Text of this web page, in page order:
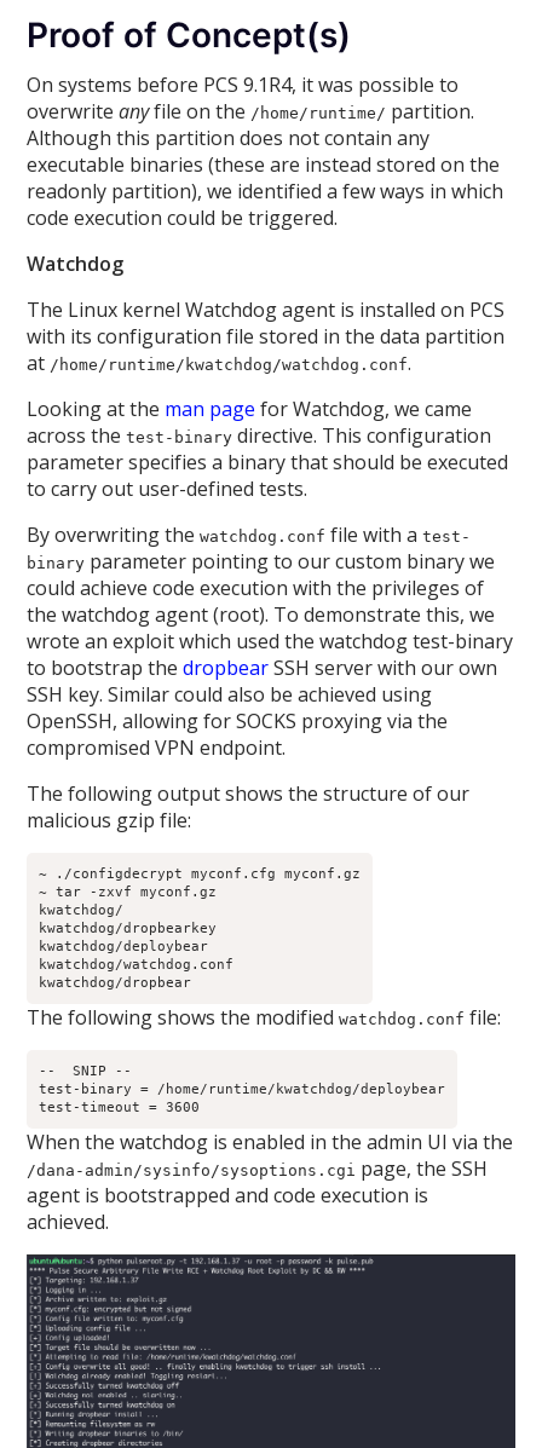
Proof of Concept(s)
On systems before PCS 9.1R4, it was possible to
overwriteanyfile on the /home/runtime/ partition.
Although this partition does not contain any
executable binaries (these are instead stored on the
readonly partition), we identified a few ways in which
code execution could be triggered.
Watchdog
The Linux kernel Watchdog agent is installed on PCS
with its configuration file stored in the data partition
at /home/runtime/kwatchdog/watchdog.conf.
Looking at the man page for Watchdog, we came
across thetest-binary directive. This configuration
parameter specifies a binary that should be executed
to carry out user-defined tests.
By overwriting thewatchdog.conf file with atest-
binary parameter pointing to our custom binary we
could achieve code execution with the privileges of
the watchdog agent (root). To demonstrate this, we
wrote an exploit which used the watchdog test-binary
to bootstrap thedropbearSSH server with our own
SSH key. Similar could also be achieved using
OpenSSH, allowing for SOCKS proxying via the
compromised VPN endpoint.
The following output shows the structure of our
malicious gzip file:
~ ./configdecrypt myconf.cfg myconf.gz
~ tar -zxvf myconf.gz
kwatchdog/
kwatchdog/dropbearkey
kwatchdog/deploybear
kwatchdog/watchdog.conf
kwatchdog/dropbear
The following shows the modifiedwatchdog.conf file:
--  SNIP --
test-binary = /home/runtime/kwatchdog/deploybear
test-timeout = 3600
When the watchdog is enabled in the admin UI via the
/dana-admin/sysinfo/sysoptions.cgi page, the SSH
agent is bootstrapped and code execution is
achieved.